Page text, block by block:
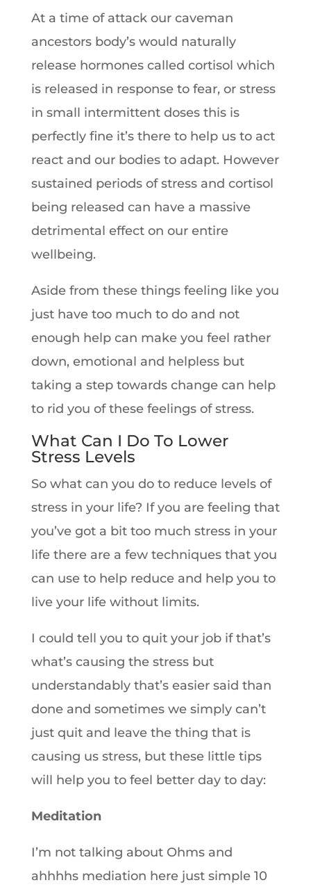
At a time of attack our caveman
ancestors body’s would naturally
release hormones called cortisol which
is released in response to fear, or stress
in small intermittent doses this is
perfectly fine it’s there to help us to act
react and our bodies to adapt. However
sustained periods of stress and cortisol
being released can have a massive
detrimental effect on our entire
wellbeing.
Aside from these things feeling like you
just have too much to do and not
enough help can make you feel rather
down, emotional and helpless but
taking a step towards change can help
to rid you of these feelings of stress.
What Can I Do To Lower
Stress Levels
So what can you do to reduce levels of
stress in your life? If you are feeling that
you’ve got a bit too much stress in your
life there are a few techniques that you
can use to help reduce and help you to
live your life without limits.
I could tell you to quit your job if that’s
what’s causing the stress but
understandably that’s easier said than
done and sometimes we simply can’t
just quit and leave the thing that is
causing us stress, but these little tips
will help you to feel better day to day:
Meditation
I’m not talking about Ohms and
ahhhhs mediation here just simple 10